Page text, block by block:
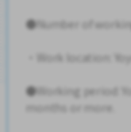
●Number of
・Work location:
●Working period:
months or more.